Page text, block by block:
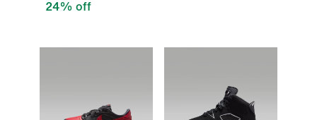
24% off